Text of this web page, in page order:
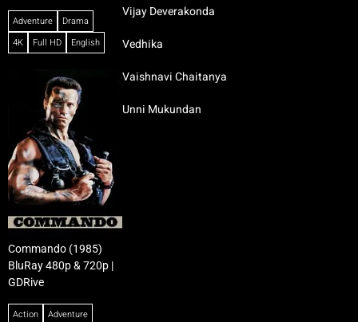
Adventure
Drama
4K
Full HD English
Commando (1985)
BluRay 480p & 720p |
GDRive
Action
Adventure
Vijay Deverakonda
Vedhika
Vaishnavi Chaitanya
Unni Mukundan